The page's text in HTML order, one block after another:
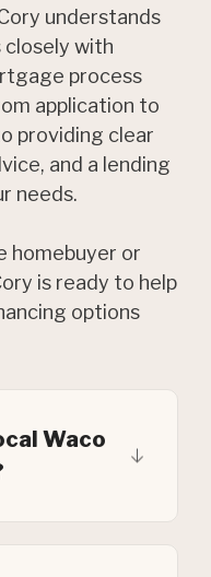
understands
closely with
process
application to
providing clear
and a lending
needs.
homebuyer or
is ready to help
options
Waco